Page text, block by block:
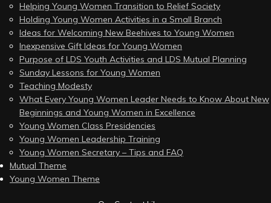
Helping Young Women Transition to Relief Society
Holding Young Women Activities in a Small Branch
Ideas for Welcoming New Beehives to Young Women
Inexpensive Gift Ideas for Young Women
Purpose of LDS Youth Activities and LDS Mutual Planning
Sunday Lessons for Young Women
Teaching Modesty
What Every Young Women Leader Needs to Know About New
Beginnings and Young Women in Excellence
Young Women Class Presidencies
Young Women Leadership Training
Young Women Secretary – Tips and FAQ
Mutual Theme
Young Women Theme